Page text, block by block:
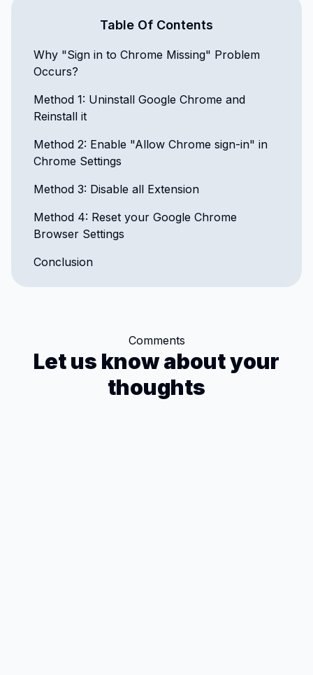
Table Of Contents
Why "Sign in to Chrome Missing" Problem
Occurs?
Method 1: Uninstall Google Chrome and
Reinstall it
Method 2: Enable "Allow Chrome sign-in" in
Chrome Settings
Method 3: Disable all Extension
Method 4: Reset your Google Chrome
Browser Settings
Conclusion
Comments
Let us know about your
thoughts